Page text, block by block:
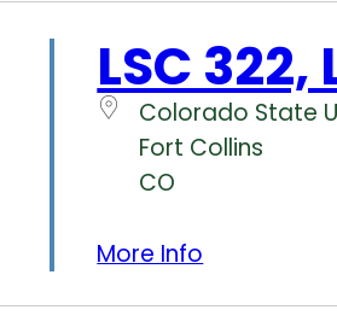
LSC
Colorado State
Fort Collins
CO
More Info